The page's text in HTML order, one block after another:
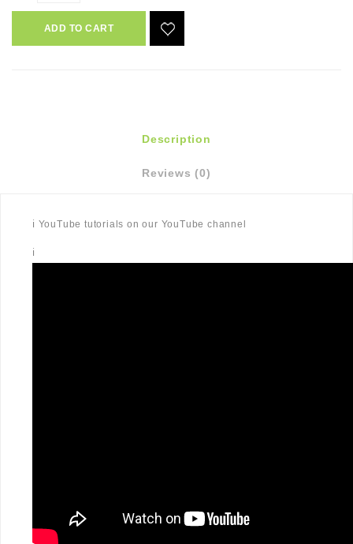
ADD TO CART
Description
Reviews (0)
ℹ️ YouTube tutorials on our YouTube channel
ℹ️